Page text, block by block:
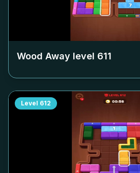
Wood Away level 611
Level 612